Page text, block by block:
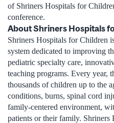
of Shriners Hospitals for
conference.
About Shriners Hospitals
Shriners Hospitals for Children
system dedicated to improving
pediatric specialty care,
teaching programs. Every year,
thousands of children up to the
conditions, burns, spinal cord
family-centered environment,
patients or their family.